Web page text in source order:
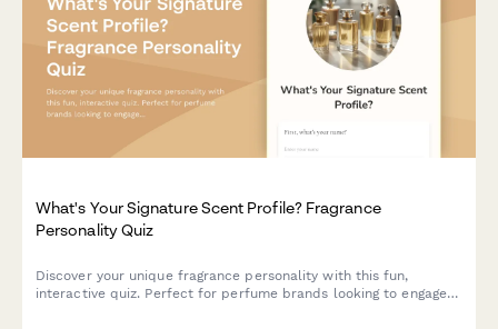
What's Your Signature Scent Profile? Fragrance
Personality Quiz
Discover your unique fragrance personality with this fun,
interactive quiz. Perfect for perfume brands looking to engage